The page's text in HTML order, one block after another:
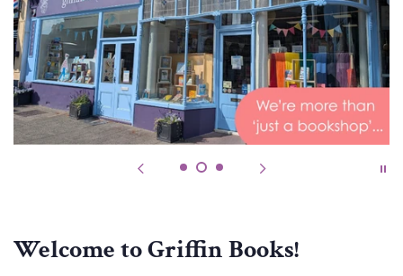
Welcome to Griffin Books!